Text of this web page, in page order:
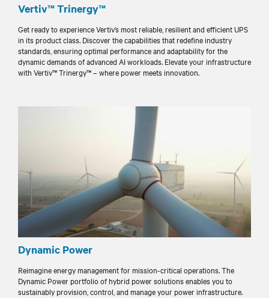
Vertiv™ Trinergy™
Get ready to experience Vertiv’s most reliable, resilient and efficient UPS
in its product class. Discover the capabilities that redefine industry
standards, ensuring optimal performance and adaptability for the
dynamic demands of advanced AI workloads. Elevate your infrastructure
with Vertiv™ Trinergy™ – where power meets innovation.
Dynamic Power
Reimagine energy management for mission-critical operations. The
Dynamic Power portfolio of hybrid power solutions enables you to
sustainably provision, control, and manage your power infrastructure.